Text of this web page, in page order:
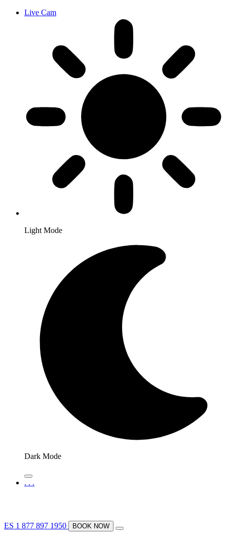
Live Cam
Light Mode
Dark Mode
. . .
ES 1 877 897 1950 BOOK NOW